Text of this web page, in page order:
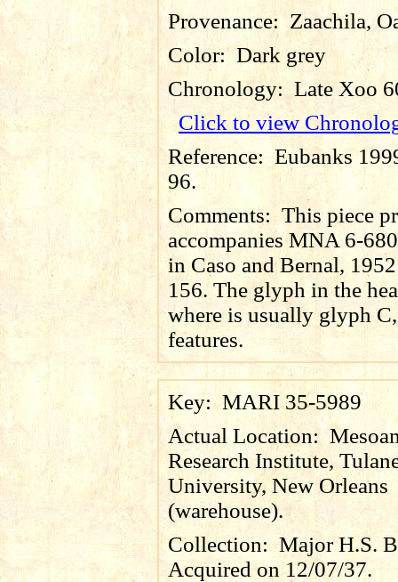
Provenance:Zaachila,
Color: Dark grey
Chronology: Late Xoo
Click to view
Reference: Eubanks
96.
Comments: This piece
accompanies MNA 6-
in Caso and Bernal,
156. The glyph in the
where is usually glyph
features.
Key: MARI 35-5989
Actual Location:
Research Institute,
University, New Orleans
(warehouse).
Collection:Major H.S.
Acquired on 12/07/37.